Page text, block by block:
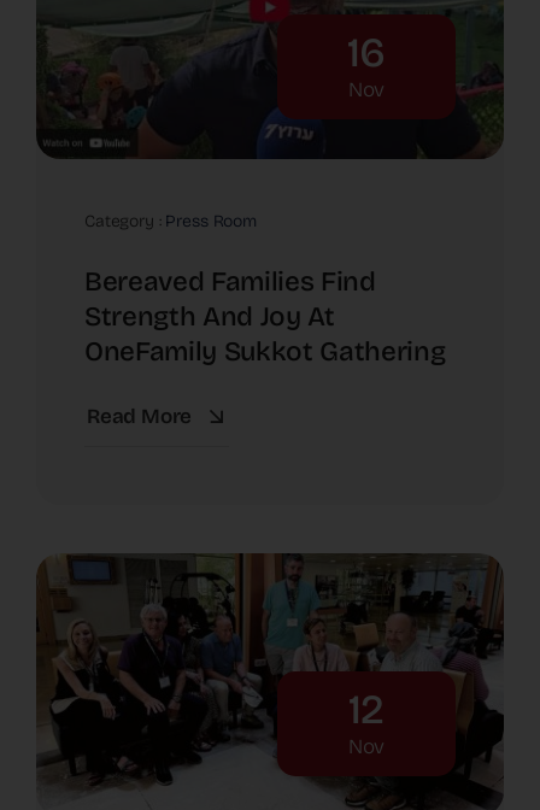
16
Nov
Category : Press Room
Bereaved Families Find
Strength And Joy At
OneFamily Sukkot Gathering
Read More
12
Nov